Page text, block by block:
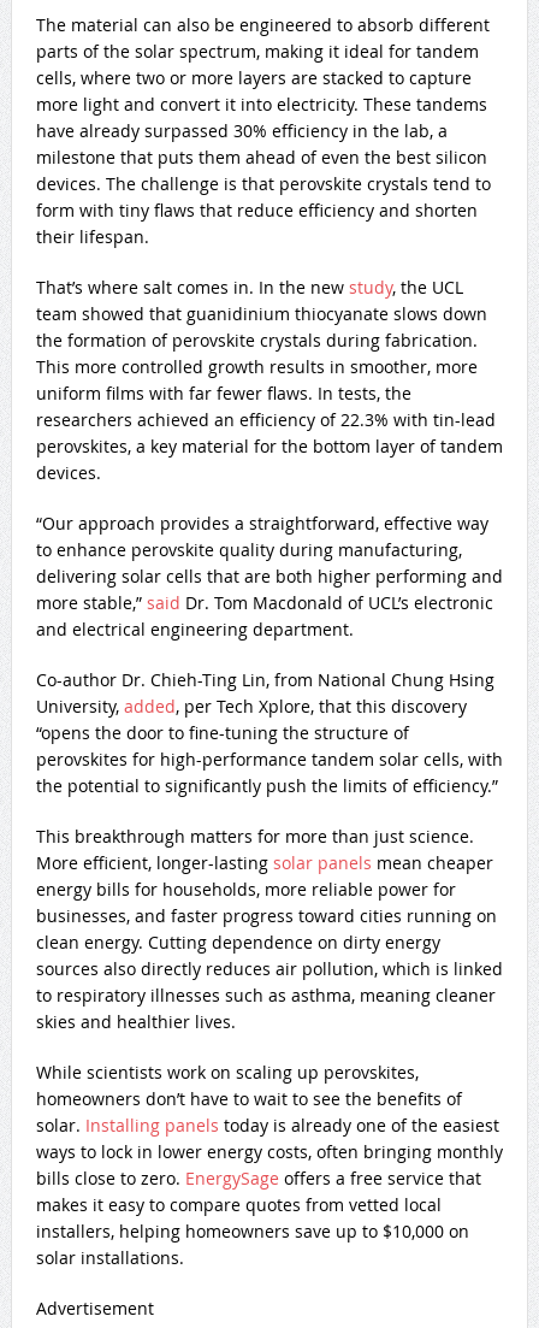
The material can also be engineered to absorb different
parts of the solar spectrum, making it ideal for tandem
cells, where two or more layers are stacked to capture
more light and convert it into electricity. These tandems
have already surpassed 30% efficiency in the lab, a
milestone that puts them ahead of even the best silicon
devices. The challenge is that perovskite crystals tend to
form with tiny flaws that reduce efficiency and shorten
their lifespan.
That’s where salt comes in. In the new study, the UCL
team showed that guanidinium thiocyanate slows down
the formation of perovskite crystals during fabrication.
This more controlled growth results in smoother, more
uniform films with far fewer flaws. In tests, the
researchers achieved an efficiency of 22.3% with tin-lead
perovskites, a key material for the bottom layer of tandem
devices.
“Our approach provides a straightforward, effective way
to enhance perovskite quality during manufacturing,
delivering solar cells that are both higher performing and
more stable,” said Dr. Tom Macdonald of UCL’s electronic
and electrical engineering department.
Co-author Dr. Chieh-Ting Lin, from National Chung Hsing
University, added, per Tech Xplore, that this discovery
“opens the door to fine-tuning the structure of
perovskites for high-performance tandem solar cells, with
the potential to significantly push the limits of efficiency.”
This breakthrough matters for more than just science.
More efficient, longer-lasting solar panels mean cheaper
energy bills for households, more reliable power for
businesses, and faster progress toward cities running on
clean energy. Cutting dependence on dirty energy
sources also directly reduces air pollution, which is linked
to respiratory illnesses such as asthma, meaning cleaner
skies and healthier lives.
While scientists work on scaling up perovskites,
homeowners don’t have to wait to see the benefits of
solar. Installing panels today is already one of the easiest
ways to lock in lower energy costs, often bringing monthly
bills close to zero. EnergySage offers a free service that
makes it easy to compare quotes from vetted local
installers, helping homeowners save up to $10,000 on
solar installations.
Advertisement